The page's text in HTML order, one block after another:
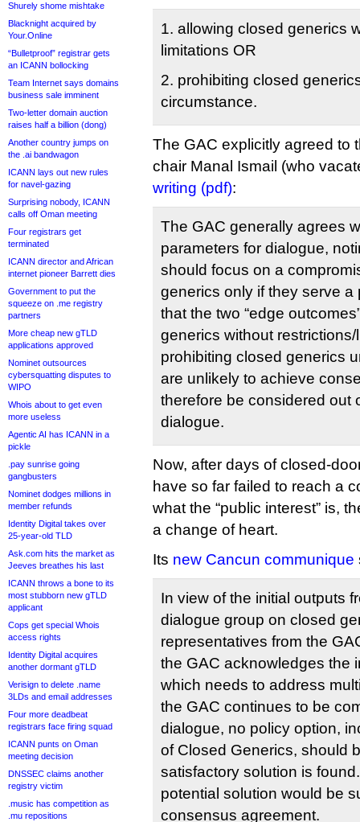
Shurely shome mishtake
Blacknight acquired by
Your.Online
“Bulletproof” registrar gets
an ICANN bollocking
Team Internet says domains
business sale imminent
Two-letter domain auction
raises half a billion (dong)
Another country jumps on
the .ai bandwagon
ICANN lays out new rules
for navel-gazing
Surprising nobody, ICANN
calls off Oman meeting
Four registrars get
terminated
ICANN director and African
internet pioneer Barrett dies
Government to put the
squeeze on .me registry
partners
More cheap new gTLD
applications approved
Nominet outsources
cybersquatting disputes to
WIPO
Whois about to get even
more useless
Agentic AI has ICANN in a
pickle
.pay sunrise going
gangbusters
Nominet dodges millions in
member refunds
Identity Digital takes over
25-year-old TLD
Ask.com hits the market as
Jeeves breathes his last
ICANN throws a bone to its
most stubborn new gTLD
applicant
Cops get special Whois
access rights
Identity Digital acquires
another dormant gTLD
Verisign to delete .name
3LDs and email addresses
Four more deadbeat
registrars face firing squad
ICANN punts on Oman
meeting decision
DNSSEC claims another
registry victim
.music has competition as
.mu repositions
1. allowing closed generics
limitations OR
2. prohibiting closed
circumstance.
The GAC explicitly agreed to
chair Manal Ismail (who
writing (pdf):
The GAC generally agrees
parameters for dialogue,
should focus on a
generics only if they serve
that the two “edge
generics without
prohibiting closed generics
are unlikely to achieve
therefore be considered out
dialogue.
Now, after days of closed-
have so far failed to reach a
what the “public interest” is,
a change of heart.
Its new Cancun communique
In view of the initial outputs
dialogue group on closed
representatives from the
the GAC acknowledges the
which needs to address
the GAC continues to be
dialogue, no policy option,
of Closed Generics, should
satisfactory solution is
potential solution would be
consensus agreement.